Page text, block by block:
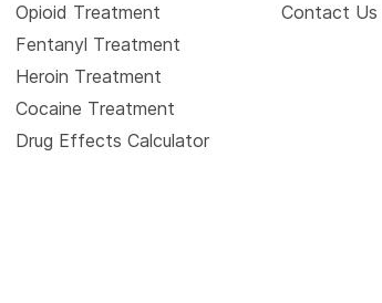
Opioid Treatment
Fentanyl Treatment
Heroin Treatment
Cocaine Treatment
Drug Effects Calculator
Contact Us